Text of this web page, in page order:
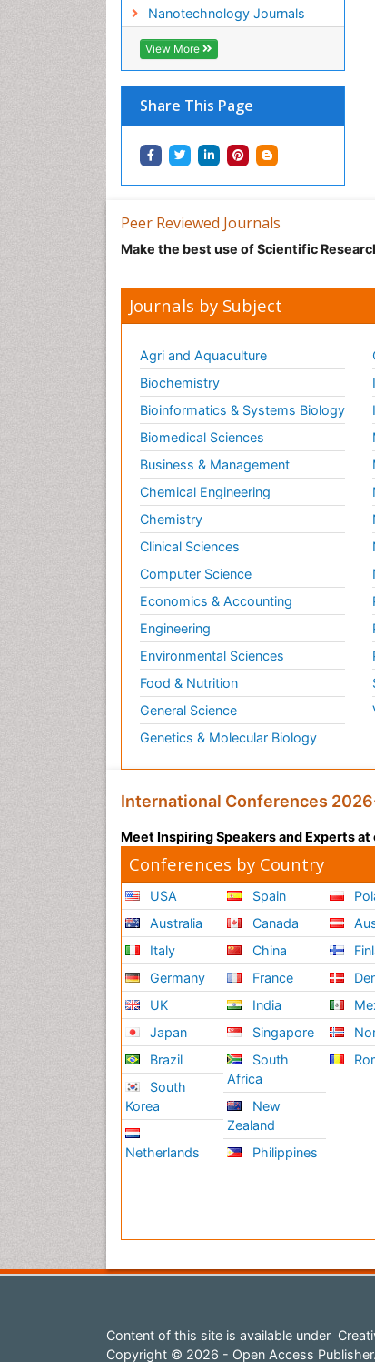
Nanotechnology Journals
View More
Share This Page
Peer Reviewed Journals
Make the best use of Scientific
Journals by Subject
Agri and Aquaculture
Biochemistry
Bioinformatics & Systems Biology
Biomedical Sciences
Business & Management
Chemical Engineering
Chemistry
Clinical Sciences
Computer Science
Economics & Accounting
Engineering
Environmental Sciences
Food & Nutrition
General Science
Genetics & Molecular Biology
International Conferences
Meet Inspiring Speakers and Experts
Conferences by Country
USA
Australia
Italy
Germany
UK
Japan
Brazil
South
Korea
Netherlands
Spain
Canada
China
France
India
Singapore
South
Africa
New
Zealand
Philippines
Content of this site is available under
Copyright © 2026 - Open Access